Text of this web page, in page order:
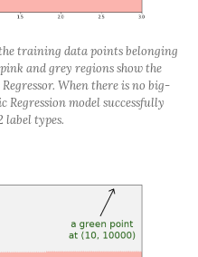
training data points belonging
and grey regions show the
When there is no big-
model successfully
label types.